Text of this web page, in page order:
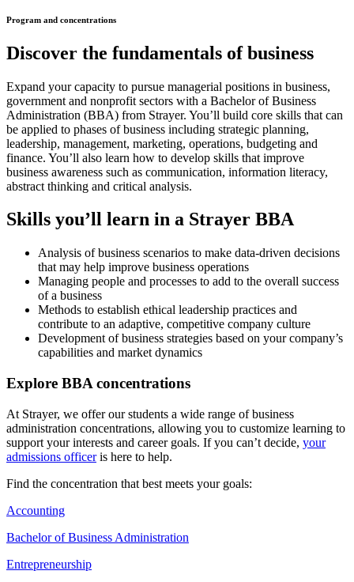
Program and concentrations
Discover the fundamentals of business
Expand your capacity to pursue managerial positions in business,
government and nonprofit sectors with a Bachelor of Business
Administration (BBA) from Strayer. You’ll build core skills that can
be applied to phases of business including strategic planning,
leadership, management, marketing, operations, budgeting and
finance. You’ll also learn how to develop skills that improve
business awareness such as communication, information literacy,
abstract thinking and critical analysis.
Skills you’ll learn in a Strayer BBA
Analysis of business scenarios to make data-driven decisions
that may help improve business operations
Managing people and processes to add to the overall success
of a business
Methods to establish ethical leadership practices and
contribute to an adaptive, competitive company culture
Development of business strategies based on your company’s
capabilities and market dynamics
Explore BBA concentrations
At Strayer, we offer our students a wide range of business
administration concentrations, allowing you to customize learning to
support your interests and career goals. If you can’t decide, your
admissions officeris here to help.
Find the concentration that best meets your goals:
Accounting
Bachelor of Business Administration
Entrepreneurship